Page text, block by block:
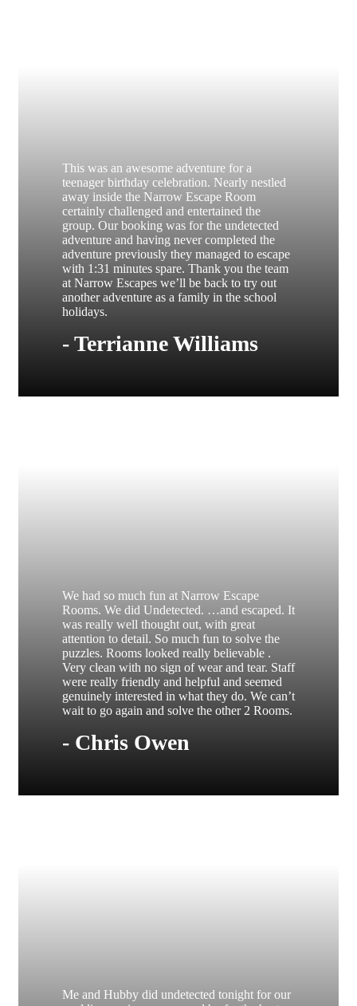
This was an awesome adventure for a
teenager birthday celebration. Nearly nestled
away inside the Narrow Escape Room
certainly challenged and entertained the
group. Our booking was for the undetected
adventure and having never completed the
adventure previously they managed to escape
with 1:31 minutes spare. Thank you the team
at Narrow Escapes we’ll be back to try out
another adventure as a family in the school
holidays.
- Terrianne Williams
We had so much fun at Narrow Escape
Rooms. We did Undetected. …and escaped. It
was really well thought out, with great
attention to detail. So much fun to solve the
puzzles. Rooms looked really believable .
Very clean with no sign of wear and tear. Staff
were really friendly and helpful and seemed
genuinely interested in what they do. We can’t
wait to go again and solve the other 2 Rooms.
- Chris Owen
Me and Hubby did undetected tonight for our